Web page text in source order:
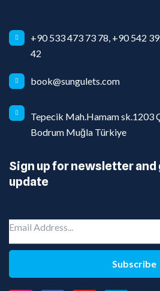
+90 533 473 73 78, +90 542
42
book@sungulets.com
Tepecik Mah.Hamam sk.1203
Bodrum Muğla Türkiye
Sign up for newsletter
update
Subscribe